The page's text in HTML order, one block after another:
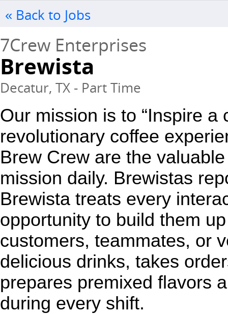
« Back to Jobs
7Crew Enterprises
Brewista
Decatur, TX - Part Time
Our mission is to “Inspire
revolutionary coffee
Brew Crew are the
mission daily. Brewistas
Brewista treats every
opportunity to build them
customers, teammates, or
delicious drinks, takes
prepares premixed flavors
during every shift.